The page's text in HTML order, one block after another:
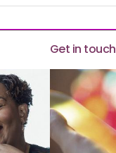
Get in touch